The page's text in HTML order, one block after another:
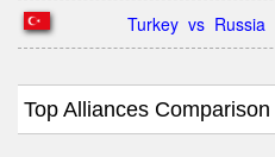
Turkey  vs  Russia
Top Alliances Comparison